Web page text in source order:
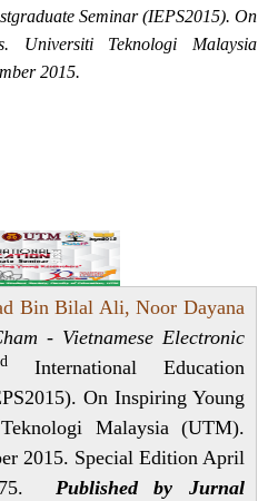
Seminar (IEPS2015). On
Universiti Teknologi Malaysia
2015.
Bin Bilal Ali, Noor Dayana
- Vietnamese Electronic
International Education
On Inspiring Young
Malaysia (UTM).
2015. Special Edition April
Published by Jurnal